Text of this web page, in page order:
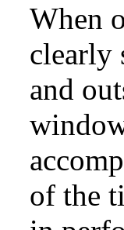
When
clearly
and
of the